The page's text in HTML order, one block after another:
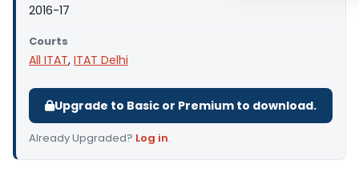
2016-17
Courts
All ITAT, ITAT Delhi
Upgrade to Basic or Premium to download.
Already Upgraded? Log in.